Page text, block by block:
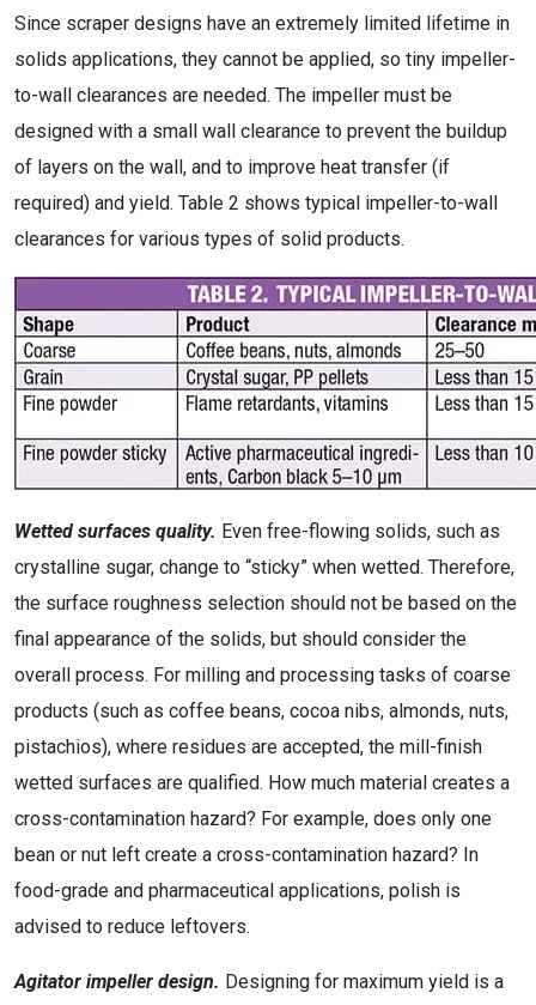
Since scraper designs have an extremely limited lifetime in
solids applications, they cannot be applied, so tiny impeller-
to-wall clearances are needed. The impeller must be
designed with a small wall clearance to prevent the buildup
of layers on the wall, and to improve heat transfer (if
required) and yield. Table 2 shows typical impeller-to-wall
clearances for various types of solid products.
Wetted surfaces quality. Even free-flowing solids, such as
crystalline sugar, change to “sticky” when wetted. Therefore,
the surface roughness selection should not be based on the
final appearance of the solids, but should consider the
overall process. For milling and processing tasks of coarse
products (such as coffee beans, cocoa nibs, almonds, nuts,
pistachios), where residues are accepted, the mill-finish
wetted surfaces are qualified. How much material creates a
cross-contamination hazard? For example, does only one
bean or nut left create a cross-contamination hazard? In
food-grade and pharmaceutical applications, polish is
advised to reduce leftovers.
Agitator impeller design. Designing for maximum yield is a